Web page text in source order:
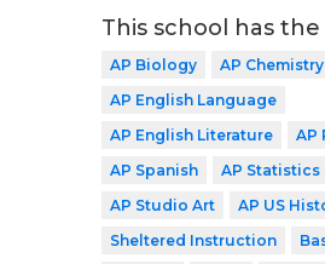
This school has
AP Biology
AP Chemistry
AP English Language
AP English Literature
AP
AP Spanish
AP Statistics
AP Studio Art
AP US
Sheltered Instruction